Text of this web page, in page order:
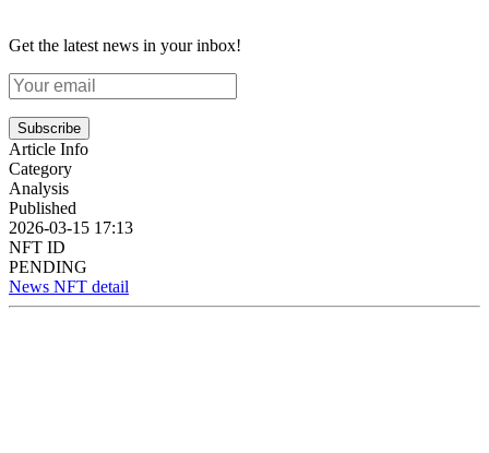
Get the latest news in your inbox!
Subscribe
Article Info
Category
Analysis
Published
2026-03-15 17:13
NFT ID
PENDING
News NFT detail